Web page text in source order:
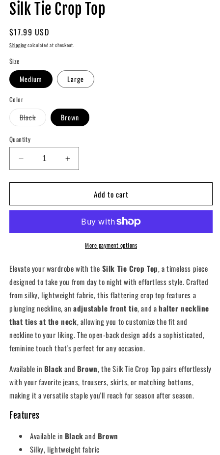
Silk Tie Crop Top
Regular
price
$17.99 USD
Shippingcalculated at checkout.
Size
Medium Large
Color
BlackVariant
sold
unavailable
Brown
Quantity
Decrease
quantity
for
Tie
Increase
quantity
for
Tie
Add to cart
More payment options
Elevate your wardrobe with the Silk Tie Crop Top, a timeless piece
designed to take you from day to night with effortless style. Crafted
from silky, lightweight fabric, this flattering crop top features a
plunging neckline, anadjustable front tie, and ahalter neckline
that ties at the neck, allowing you to customize the fit and
neckline to your liking. The open-back design adds a sophisticated,
feminine touch that's perfect for any occasion.
Available in Blackand Brown, the Silk Tie Crop Top pairs effortlessly
with your favorite jeans, trousers, skirts, or matching bottoms,
making it a versatile staple you'll reach for season after season.
Features
Available in Blackand Brown
Silky, lightweight fabric